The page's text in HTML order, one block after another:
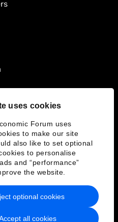
uses cookies
Forum uses
to make our site
also like to set optional
to personalise
and “performance”
the website.
all cookies
optional cookies
Terms of Service